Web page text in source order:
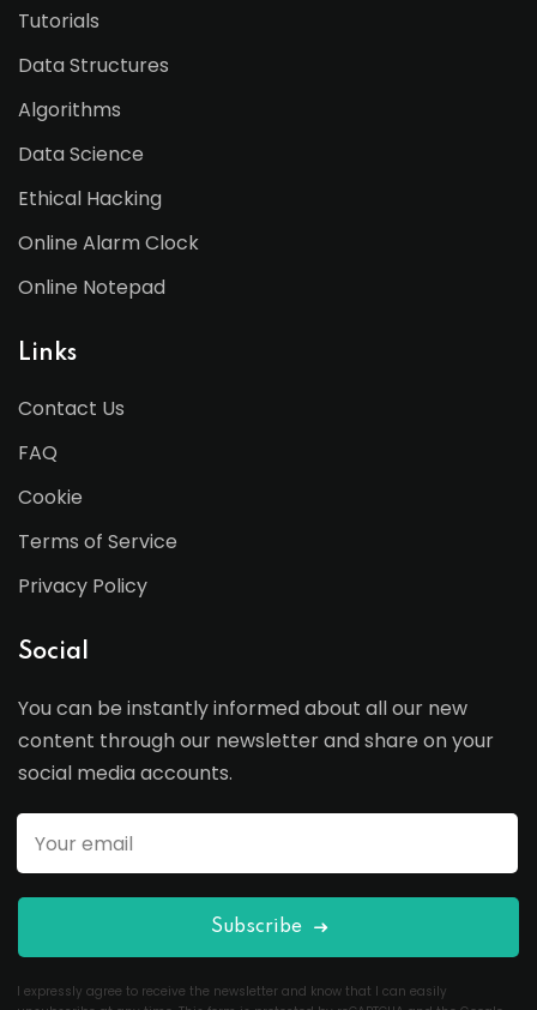
Tutorials
Data Structures
Algorithms
Data Science
Ethical Hacking
Online Alarm Clock
Online Notepad
Links
Contact Us
FAQ
Cookie
Terms of Service
Privacy Policy
Social
You can be instantly informed about all our new
content through our newsletter and share on your
social media accounts.
Subscribe
I expressly agree to receive the newsletter and know that I can easily